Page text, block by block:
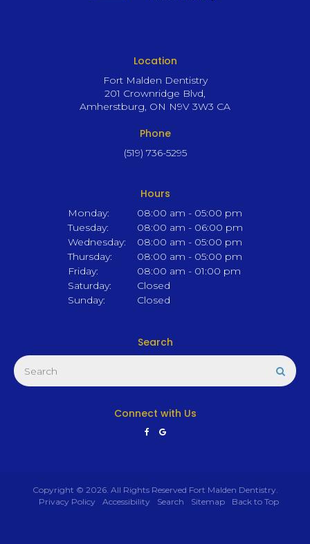
Location
Fort Malden Dentistry
201 Crownridge Blvd
Amherstburg ON N9V 3W3 CA
Phone
(519) 736-5295
Hours
Monday:
08:00 am - 05:00 pm
Tuesday:
08:00 am - 06:00 pm
Wednesday:
08:00 am - 05:00 pm
Thursday:
08:00 am - 05:00 pm
Friday:
08:00 am - 01:00 pm
Saturday:
Closed
Sunday:
Closed
Search
Search
Connect with Us
Copyright © 2026. All Rights Reserved Fort Malden Dentistry.
Privacy Policy
Accessibility Search Sitemap Back to Top